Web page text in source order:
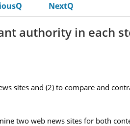
NextQ
authority in each
sites and (2) to compare and
two web news sites for both